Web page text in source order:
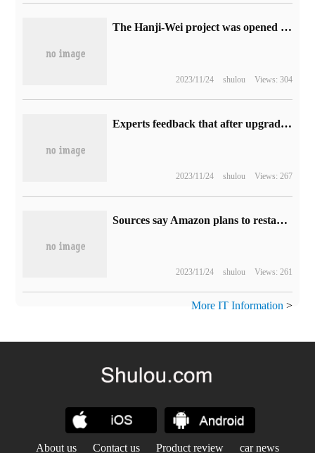
The Hanji-Wei project was opened to water today, and humans crossed the main Qinling Mountains from the bottom for the first time.
2023/11/24 shulou Views: 304
Experts feedback that after upgrading iOS / iPadOS 17, iCloud keychain will be re-enabled
2023/11/24 shulou Views: 267
Sources say Amazon plans to restart advertising on Twitter, about $100 million a year
2023/11/24 shulou Views: 261
More IT Information >
About us Contact us Product review car news